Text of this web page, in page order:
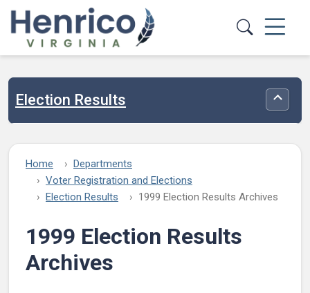
Skip to main content
Election Results
Home
Departments
Voter Registration and Elections
Election Results
1999 Election Results Archives
1999 Election Results
Archives